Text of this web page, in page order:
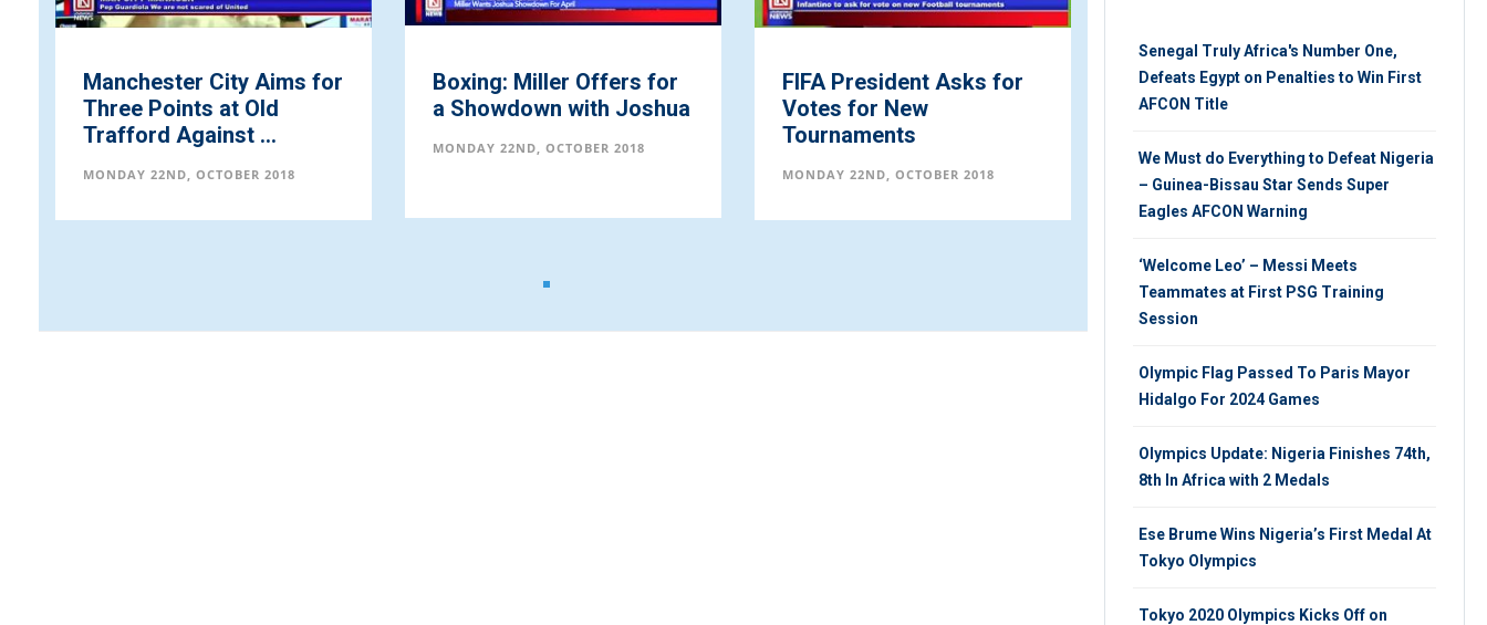
Manchester City Aims for
Three Points at Old
Trafford Against ...
MONDAY 22ND, OCTOBER 2018
Boxing: Miller Offers for
a Showdown with Joshua
MONDAY 22ND, OCTOBER 2018
FIFA President Asks for
Votes for New
Tournaments
MONDAY 22ND, OCTOBER 2018
We Must do Everything to
Defeat Nigeria – Guinea-
MONDAY 22ND, OCTOBER 2018
Senegal Truly Africa's Number One,
Defeats Egypt on Penalties to Win First
AFCON Title
We Must do Everything to Defeat Nigeria
– Guinea-Bissau Star Sends Super
Eagles AFCON Warning
‘Welcome Leo’ – Messi Meets
Teammates at First PSG Training
Session
Olympic Flag Passed To Paris Mayor
Hidalgo For 2024 Games
Olympics Update: Nigeria Finishes 74th,
8th In Africa with 2 Medals
Ese Brume Wins Nigeria’s First Medal At
Tokyo Olympics
Tokyo 2020 Olympics Kicks Off on